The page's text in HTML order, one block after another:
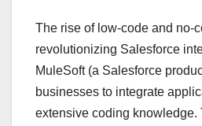
The rise of low-code and no-
revolutionizing Salesforce
MuleSoft (a Salesforce
businesses to integrate
extensive coding knowledge.